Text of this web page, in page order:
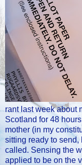
rant last week about
Scotland for 48
mother (in my
sitting ready to
called. Sensing the
applied to be on the